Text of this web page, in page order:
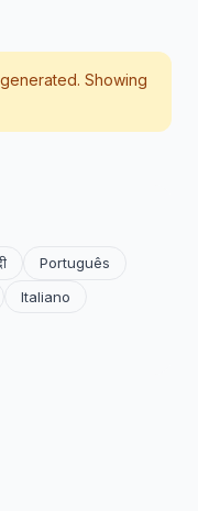
Showing
Português
Italiano